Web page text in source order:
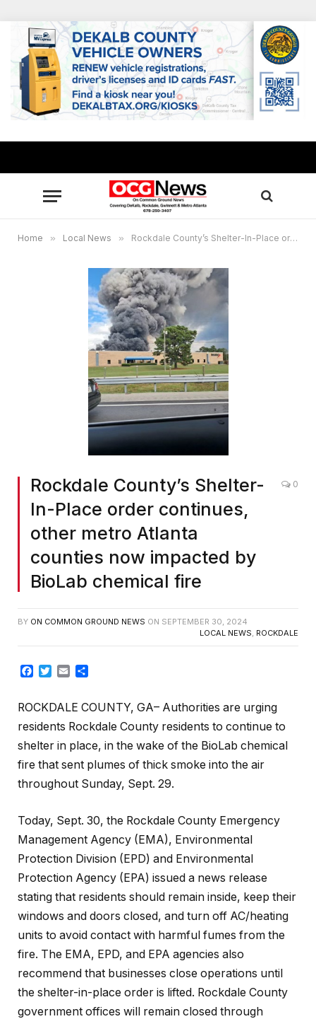
Home » Local News » Rockdale County’s Shelter-In-Place order continues, other metro Atlanta counties now impacted by BioLab chemical fire
Rockdale County’s Shelter-
In-Place order continues,
other metro Atlanta
counties now impacted by
BioLab chemical fire
0
BY ON COMMON GROUND NEWS ON SEPTEMBER 30, 2024
LOCAL NEWS, ROCKDALE
Facebook
Twitter
Email
ROCKDALE COUNTY, GA– Authorities are urging
residents Rockdale County residents to continue to
shelter in place, in the wake of the BioLab chemical
fire that sent plumes of thick smoke into the air
throughout Sunday, Sept. 29.
Today, Sept. 30, the Rockdale County Emergency
Management Agency (EMA), Environmental
Protection Division (EPD) and Environmental
Protection Agency (EPA) issued a news release
stating that residents should remain inside, keep their
windows and doors closed, and turn off AC/heating
units to avoid contact with harmful fumes from the
fire. The EMA, EPD, and EPA agencies also
recommend that businesses close operations until
the shelter-in-place order is lifted. Rockdale County
government offices will remain closed through